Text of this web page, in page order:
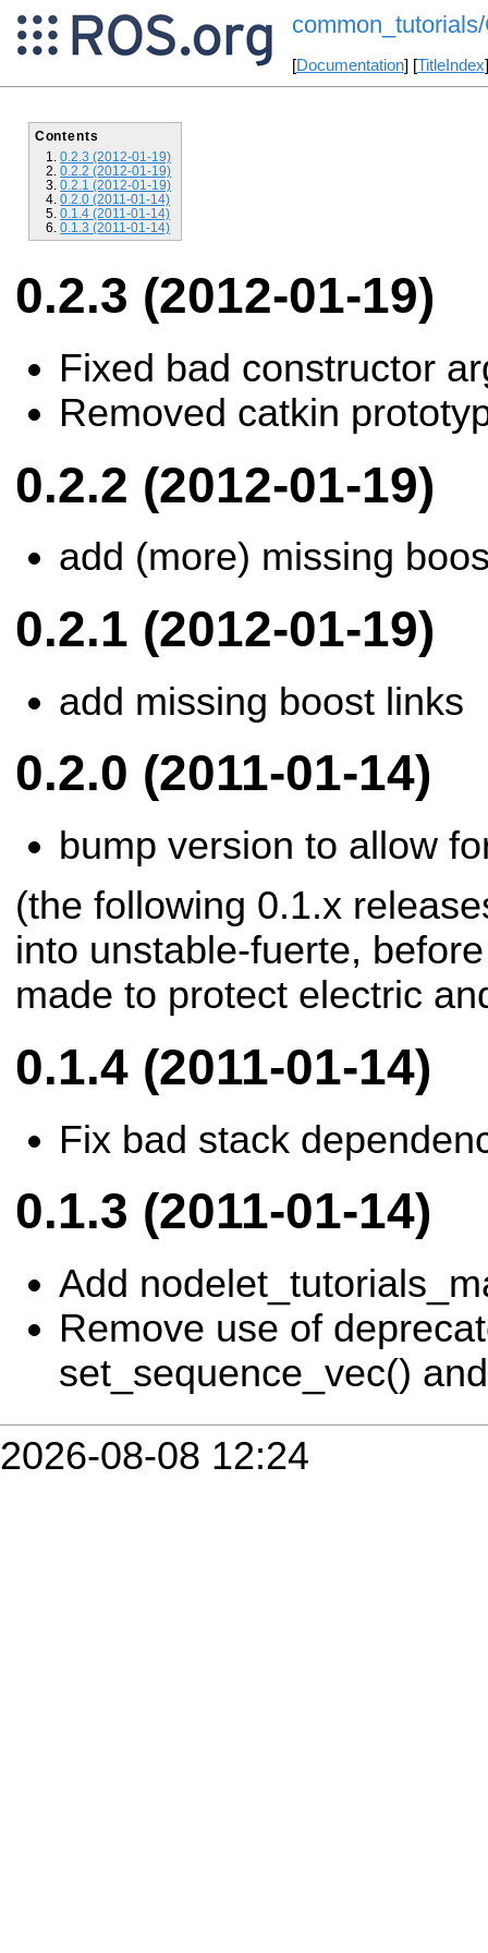
[Documentation] [TitleIndex
Contents
0.2.3 (2012-01-19)
0.2.2 (2012-01-19)
0.2.1 (2012-01-19)
0.2.0 (2011-01-14)
0.1.4 (2011-01-14)
0.1.3 (2011-01-14)
0.2.3 (2012-01-19)
Fixed bad constructor
Removed catkin
0.2.2 (2012-01-19)
add (more) missing
0.2.1 (2012-01-19)
add missing boost links
0.2.0 (2011-01-14)
bump version to allow
(the following 0.1.x
into unstable-fuerte,
made to protect electric
0.1.4 (2011-01-14)
Fix bad stack
0.1.3 (2011-01-14)
Add
Remove use of
set_sequence_vec()
2026-08-08 12:24